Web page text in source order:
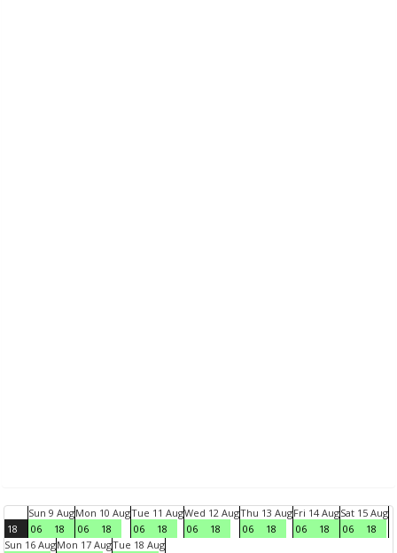
18
Sun 9 Aug
06
18
Mon 10 Aug
06
18
Tue 11 Aug
06
18
Wed 12 Aug
06
18
Thu 13 Aug
06
18
Fri 14 Aug
06
18
Sat 15 Aug
06
18
Sun 16 AugMon 17 AugTue 18 Aug